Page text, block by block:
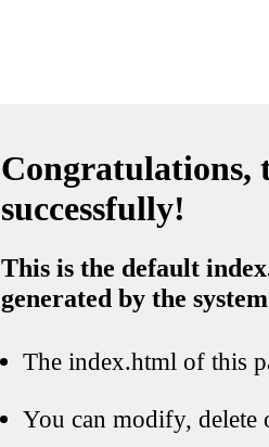
Congratulations,
successfully!
This is the default
generated by the system
The index.html of this
You can modify, delete